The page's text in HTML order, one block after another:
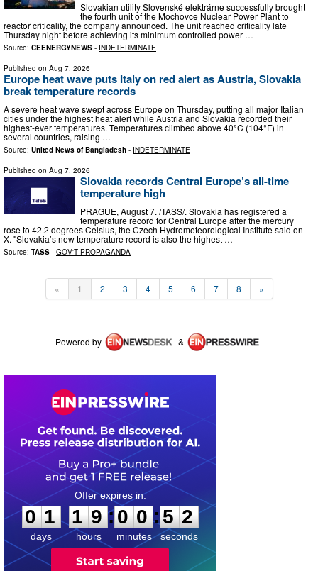
Slovakian utility Slovenské elektrárne successfully brought
the fourth unit of the Mochovce Nuclear Power Plant to
reactor criticality, the company announced. The unit reached criticality late
Thursday night before achieving its minimum controlled power …
Source: CEENERGYNEWS - INDETERMINATE
Published on Aug 7, 2026
Europe heat wave puts Italy on red alert as Austria, Slovakia
break temperature records
A severe heat wave swept across Europe on Thursday, putting all major Italian
cities under the highest heat alert while Austria and Slovakia recorded their
highest-ever temperatures. Temperatures climbed above 40°C (104°F) in
several countries, raising …
Source: United News of Bangladesh - INDETERMINATE
Published on Aug 7, 2026
Slovakia records Central Europe’s all-time
temperature high
PRAGUE, August 7. /TASS/. Slovakia has registered a
temperature record for Central Europe after the mercury
rose to 42.2 degrees Celsius, the Czech Hydrometeorological Institute said on
X. "Slovakia’s new temperature record is also the highest …
Source: TASS - GOV'T PROPAGANDA
« 1 2 3 4 5 6 7 8 »
Powered by &
0
1
1
days
1
1
9
9
hours
:
0
0
0
0
minutes
:5 1
2
seconds